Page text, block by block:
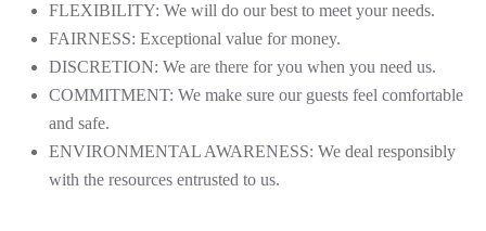
FLEXIBILITY: We will do our best to meet your needs.
FAIRNESS: Exceptional value for money.
DISCRETION: We are there for you when you need us.
COMMITMENT: We make sure our guests feel comfortable
and safe.
ENVIRONMENTAL AWARENESS: We deal responsibly
with the resources entrusted to us.